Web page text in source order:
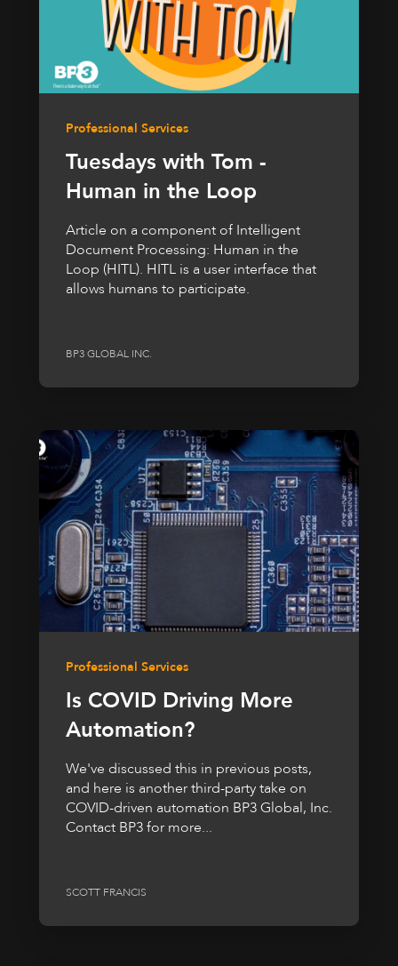
Professional Services
Tuesdays with Tom -
Human in the Loop
Article on a component of Intelligent
Document Processing: Human in the
Loop (HITL). HITL is a user interface that
allows humans to participate.
BP3 GLOBAL INC.
Professional Services
Is COVID Driving More
Automation?
We've discussed this in previous posts,
and here is another third-party take on
COVID-driven automation BP3 Global, Inc.
Contact BP3 for more...
SCOTT FRANCIS